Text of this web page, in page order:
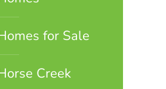
for Sale
Creek